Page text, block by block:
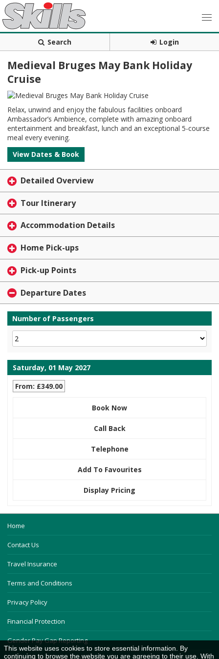
Search Login
Medieval Bruges May Bank Holiday
Cruise
Relax, unwind and enjoy the fabulous facilities onboard
Ambassador’s Ambience, complete with amazing onboard
entertainment and breakfast, lunch and an exceptional 5-course
meal every evening.
View Dates & Book
Detailed Overview
Tour Itinerary
Accommodation Details
Home Pick-ups
Pick-up Points
Departure Dates
Number of Passengers
Saturday, 01 May 2027
From: £349.00
Book Now
Call Back
Telephone
Add To Favourites
Display Pricing
Home
Contact Us
Travel Insurance
Terms and Conditions
Privacy Policy
Financial Protection
Gender Pay Gap Reporting
This website uses cookies to store essential information. By
continuing to browse the website you are agreeing to their use. With